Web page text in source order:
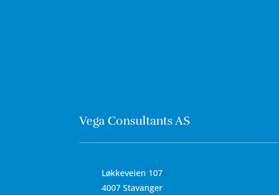
Vega Consultants AS
Løkkeveien 107
4007 Stavanger